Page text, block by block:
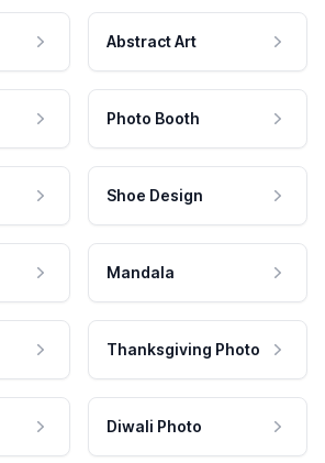
Abstract Art
Photo Booth
Shoe Design
Mandala
Thanksgiving Photo
Diwali Photo